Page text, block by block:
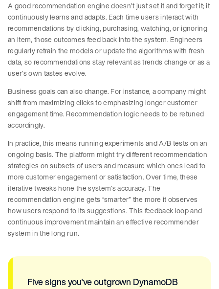
A good recommendation engine doesn’t just set it and forget it; it
continuously learns and adapts. Each time users interact with
recommendations by clicking, purchasing, watching, or ignoring
an item, those outcomes feed back into the system. Engineers
regularly retrain the models or update the algorithms with fresh
data, so recommendations stay relevant as trends change or as a
user’s own tastes evolve.
Business goals can also change. For instance, a company might
shift from maximizing clicks to emphasizing longer customer
engagement time. Recommendation logic needs to be retuned
accordingly.
In practice, this means running experiments and A/B tests on an
ongoing basis. The platform might try different recommendation
strategies on subsets of users and measure which ones lead to
more customer engagement or satisfaction. Over time, these
iterative tweaks hone the system’s accuracy. The
recommendation engine gets “smarter” the more it observes
how users respond to its suggestions. This feedback loop and
continuous improvement maintain an effective recommender
system in the long run.
Five signs you've outgrown DynamoDB